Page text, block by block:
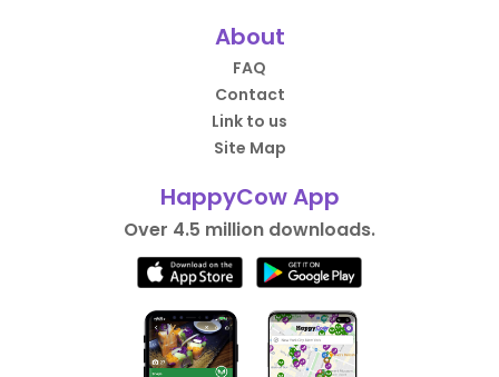
About
FAQ
Contact
Link to us
Site Map
HappyCow App
Over 4.5 million downloads.